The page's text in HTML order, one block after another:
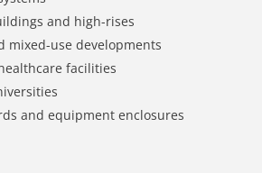
and high-rises
mixed-use developments
facilities
and equipment enclosures